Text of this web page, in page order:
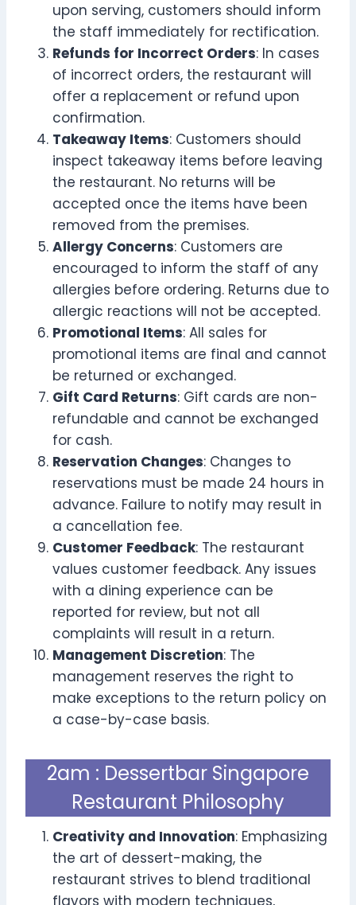
upon serving, customers should inform
the staff immediately for rectification.
Refunds for Incorrect Orders: In cases
of incorrect orders, the restaurant will
offer a replacement or refund upon
confirmation.
Takeaway Items: Customers should
inspect takeaway items before leaving
the restaurant. No returns will be
accepted once the items have been
removed from the premises.
Allergy Concerns: Customers are
encouraged to inform the staff of any
allergies before ordering. Returns due to
allergic reactions will not be accepted.
Promotional Items: All sales for
promotional items are final and cannot
be returned or exchanged.
Gift Card Returns: Gift cards are non-
refundable and cannot be exchanged
for cash.
Reservation Changes: Changes to
reservations must be made 24 hours in
advance. Failure to notify may result in
a cancellation fee.
Customer Feedback: The restaurant
values customer feedback. Any issues
with a dining experience can be
reported for review, but not all
complaints will result in a return.
Management Discretion: The
management reserves the right to
make exceptions to the return policy on
a case-by-case basis.
2am : Dessertbar Singapore
Restaurant Philosophy
Creativity and Innovation: Emphasizing
the art of dessert-making, the
restaurant strives to blend traditional
flavors with modern techniques,